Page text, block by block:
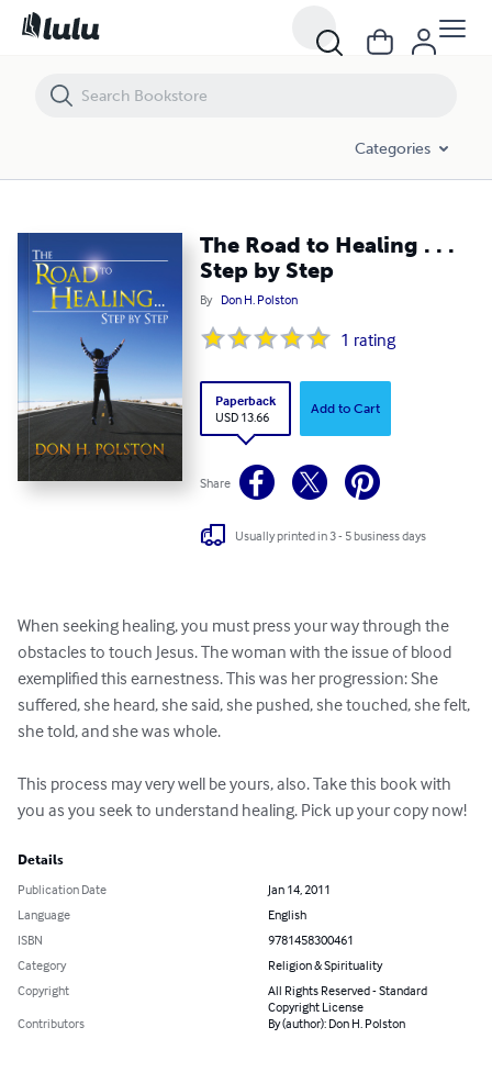
Categories
The Road to Healing . . .
Step by Step
By Don H. Polston
1 rating
Paperback
USD 13.66
Add to Cart
Share
Usually printed in 3 - 5 business days
When seeking healing, you must press your way through the
obstacles to touch Jesus. The woman with the issue of blood
exemplified this earnestness. This was her progression: She
suffered, she heard, she said, she pushed, she touched, she felt,
she told, and she was whole.
This process may very well be yours, also. Take this book with
you as you seek to understand healing. Pick up your copy now!
Details
Publication Date
Jan 14, 2011
Language
English
ISBN
9781458300461
Category
Religion & Spirituality
Copyright
All Rights Reserved - Standard
Copyright License
Contributors
By (author): Don H. Polston
The Road to Healing . . . Step by Step